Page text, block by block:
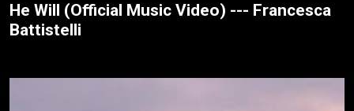
He Will (Official Music Video) --- Francesca
Battistelli